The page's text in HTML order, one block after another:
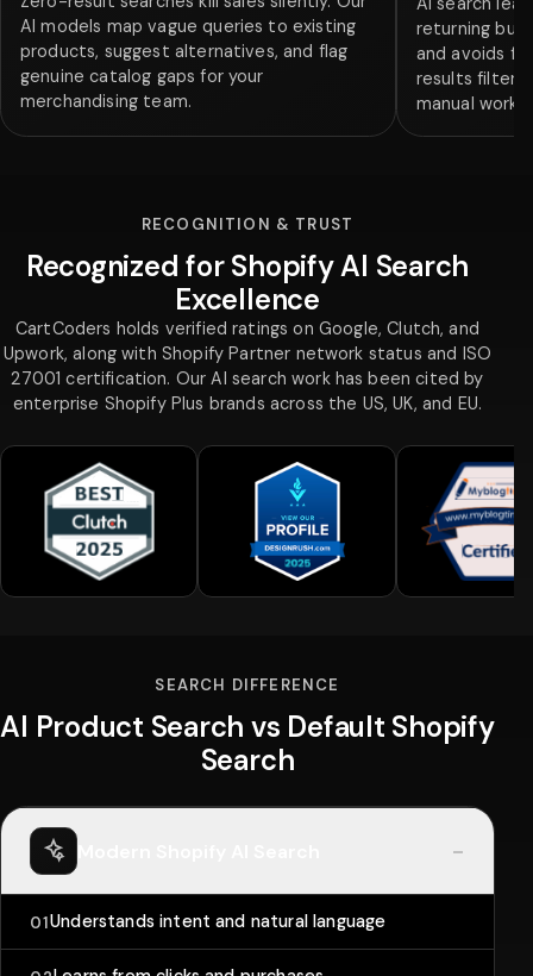
AI models map vague queries to existing
products, suggest alternatives, and flag
genuine catalog gaps for your
merchandising team.
returning
and avoids
results
manual work
RECOGNITION & TRUST
Recognized for Shopify AI Search
Excellence
CartCoders holds verified ratings on Google, Clutch, and
Upwork, along with Shopify Partner network status and ISO
27001 certification. Our AI search work has been cited by
enterprise Shopify Plus brands across the US, UK, and EU.
SEARCH DIFFERENCE
AI Product Search vs Default Shopify
Search
-
01Understands intent and natural language